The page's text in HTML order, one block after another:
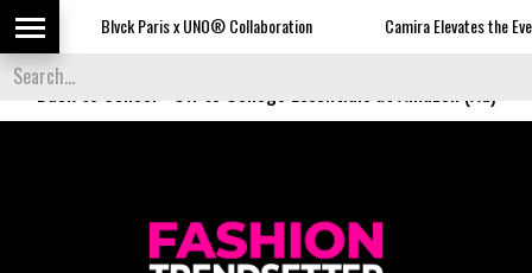
Paris x UNO® Collaboration Camira Elevates the Everyday with
Back to School